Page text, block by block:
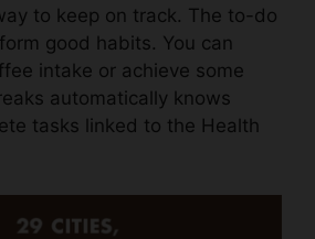
to keep on track. The to-do
good habits. You can
intake or achieve some
automatically knows
tasks linked to the Health